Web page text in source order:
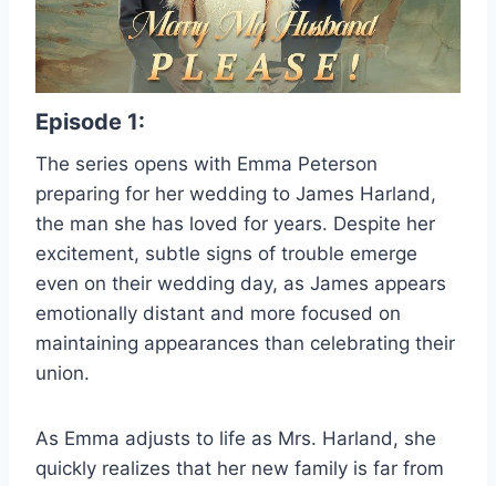
Episode 1:
The series opens with Emma Peterson
preparing for her wedding to James Harland,
the man she has loved for years. Despite her
excitement, subtle signs of trouble emerge
even on their wedding day, as James appears
emotionally distant and more focused on
maintaining appearances than celebrating their
union.
As Emma adjusts to life as Mrs. Harland, she
quickly realizes that her new family is far from